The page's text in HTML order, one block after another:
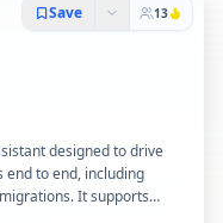
Save 13
designed to drive
end to end, including
It supports